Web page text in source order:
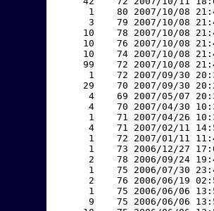
1    80 2007/10/08
3    79 2007/10/08
10    78 2007/10/08
10    76 2007/10/08
10    74 2007/10/08
99    72 2007/10/08
1    72 2007/09/30
29    70 2007/09/30
4    69 2007/05/07
4    70 2007/04/30
1    71 2007/04/26
4    71 2007/02/11
1    72 2007/01/11
1    73 2006/12/27
2    78 2006/09/24
1    75 2006/07/30
2    76 2006/06/19
1    75 2006/06/06
9    75 2006/06/06